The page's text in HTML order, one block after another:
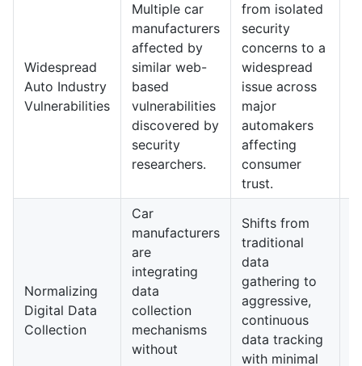
Widespread
Auto Industry
Vulnerabilities
Multiple car
manufacturers
affected by
similar web-
based
vulnerabilities
discovered by
security
researchers.
from isolated
security
concerns to a
widespread
issue across
major
automakers
affecting
consumer
trust.
Normalizing
Digital Data
Collection
Car
manufacturers
are
integrating
data
collection
mechanisms
without
Shifts from
traditional
data
gathering to
aggressive,
continuous
data tracking
with minimal